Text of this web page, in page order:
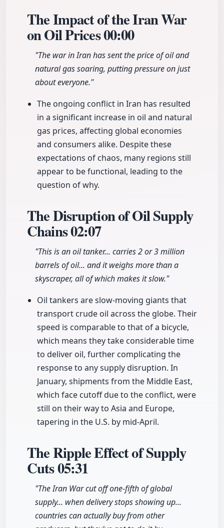
The Impact of the Iran War
on Oil Prices00:00
"The war in Iran has sent the price of oil and
natural gas soaring, putting pressure on just
about everyone."
The ongoing conflict in Iran has resulted
in a significant increase in oil and natural
gas prices, affecting global economies
and consumers alike. Despite these
expectations of chaos, many regions still
appear to be functional, leading to the
question of why.
The Disruption of Oil Supply
Chains02:07
"This is an oil tanker... carries 2 or 3 million
barrels of oil... and it weighs more than a
skyscraper, all of which makes it slow."
Oil tankers are slow-moving giants that
transport crude oil across the globe. Their
speed is comparable to that of a bicycle,
which means they take considerable time
to deliver oil, further complicating the
response to any supply disruption. In
January, shipments from the Middle East,
which face cutoff due to the conflict, were
still on their way to Asia and Europe,
tapering in the U.S. by mid-April.
The Ripple Effect of Supply
Cuts05:31
"The Iran War cut off one-fifth of global
supply... when delivery stops showing up...
countries can actually buy from other